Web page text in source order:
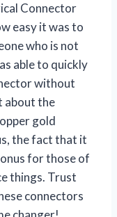
Connector
easy it was to
who is not
able to quickly
without
about the
gold
the fact that it
for those of
things. Trust
connectors